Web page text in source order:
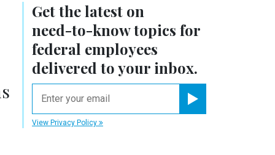
Get the latest on
need-to-knowtopics for
federal employees
delivered to your inbox.
View Privacy Policy